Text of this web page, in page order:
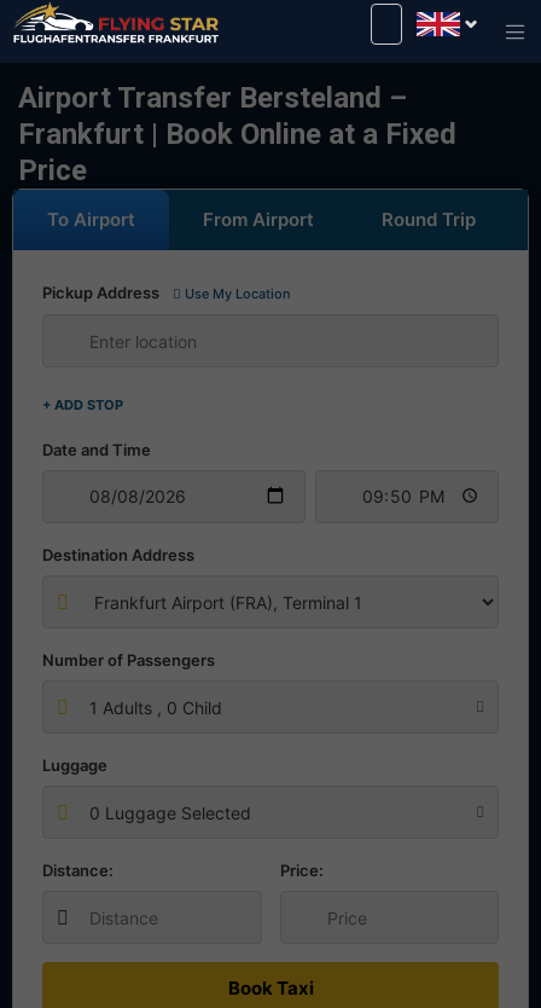
Airport Transfer Bersteland –
Frankfurt | Book Online at a Fixed
Price
To Airport From Airport Round Trip
Pickup Address Use My Location
+ ADD STOP
Date and Time
Destination Address
Number of Passengers
1 Adults , 0 Child
Luggage
0 Luggage Selected
Distance: Price:
Book Taxi